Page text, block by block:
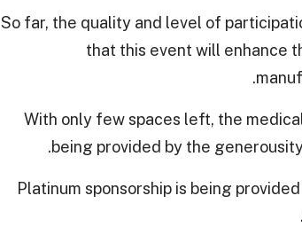
So far, the quality and level of
that this event will enhance
With only few spaces left, the
being provided by the
Platinum sponsorship is being